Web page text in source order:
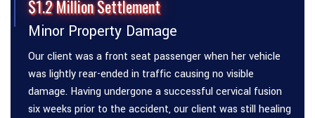
$1.2 Million Settlement
Minor Property Damage
Our client was a front seat passenger when her vehicle
was lightly rear-ended in traffic causing no visible
damage. Having undergone a successful cervical fusion
six weeks prior to the accident, our client was still healing